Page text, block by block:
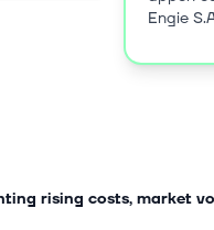
digital
and
Engie
rising costs, market